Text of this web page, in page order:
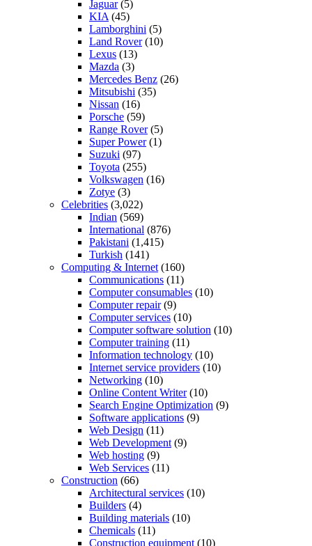
Jaguar(5)
KIA (45)
Lamborghini (5)
Land Rover(10)
Lexus (13)
Mazda (3)
Mercedes Benz (26)
Mitsubishi (35)
Nissan (16)
Porsche (59)
Range Rover(5)
Super Power(1)
Suzuki (97)
Toyota (255)
Volkswagen (16)
Zotye (3)
Celebrities (3,022)
Indian (569)
International (876)
Pakistani (1,415)
Turkish (141)
Computing & Internet (160)
Communications (11)
Computer consumables (10)
Computer repair(9)
Computer services (10)
Computer software solution (10)
Computer training (11)
Information technology (10)
Internet service providers (10)
Networking (10)
Online Content Writer(10)
Search Engine Optimization (9)
Software applications (9)
Web Design (11)
Web Development (9)
Web hosting (9)
Web Services (11)
Construction (66)
Architectural services (10)
Builders (4)
Building materials (10)
Chemicals (11)
Construction equipment (10)